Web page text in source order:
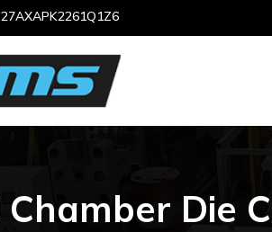
27AXAPK2261Q1Z6
Chamber Die C